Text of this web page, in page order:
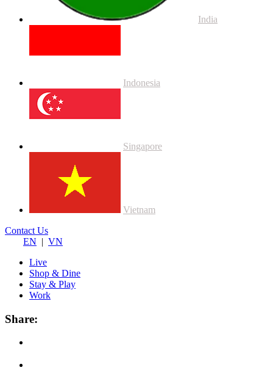
India
Indonesia
Singapore
Vietnam
Contact Us
EN | VN
Live
Shop & Dine
Stay & Play
Work
Share: